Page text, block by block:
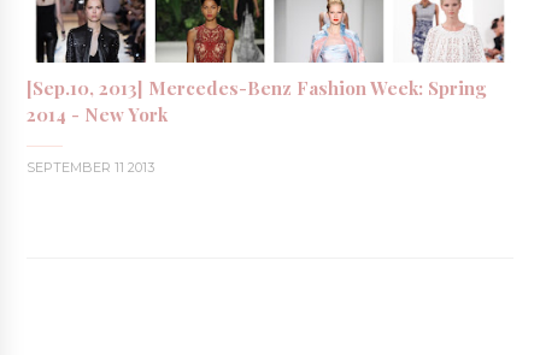
[Sep.10, 2013] Mercedes-Benz Fashion Week: Spring
2014 - New York
SEPTEMBER 11 2013